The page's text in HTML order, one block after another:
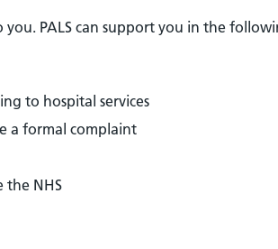
PALS can support you in the
to hospital services
a formal complaint
the NHS